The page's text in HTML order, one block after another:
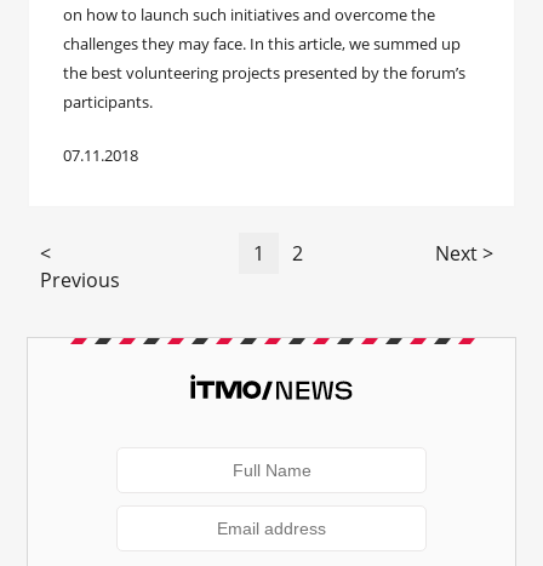
on how to launch such initiatives and overcome the
challenges they may face. In this article, we summed up
the best volunteering projects presented by the forum’s
participants.
07.11.2018
<
Previous
1 2 Next >